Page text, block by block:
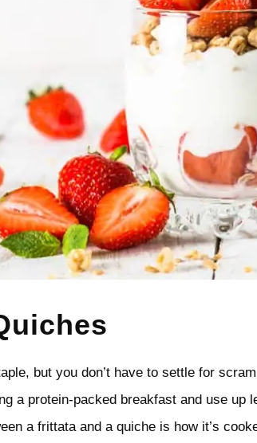
but you don’t have to settle for
a protein-packed breakfast and use up
a frittata and a quiche is how it’s